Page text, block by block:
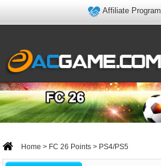
Affiliate Program
Home > FC 26 Points > PS4/PS5